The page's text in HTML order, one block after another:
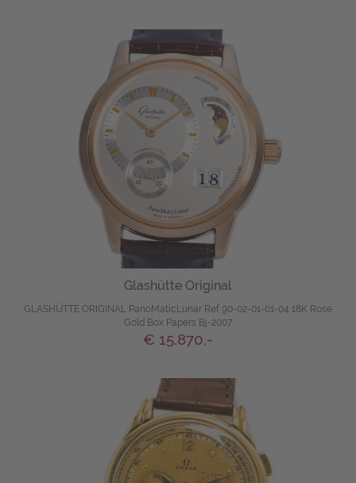
Glashütte Original
GLASHÜTTE ORIGINAL PanoMaticLunar Ref 90-02-01-01-04 18K Rose
Gold Box Papers Bj-2007
€ 15.870,-